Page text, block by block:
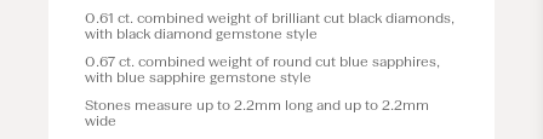
0.61 ct. combined weight of brilliant cut black diamonds,
with black diamond gemstone style
0.67 ct. combined weight of round cut blue sapphires,
with blue sapphire gemstone style
Stones measure up to 2.2mm long and up to 2.2mm
wide